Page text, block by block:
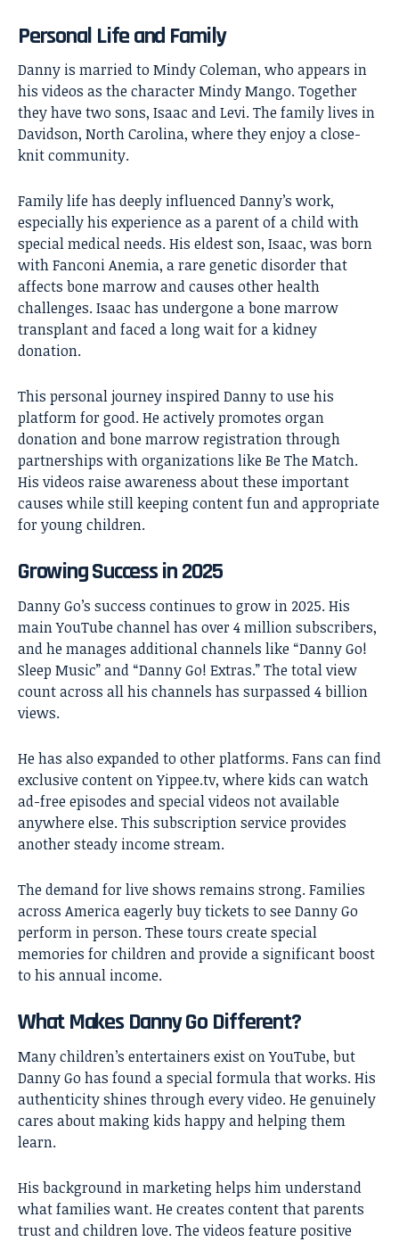
Personal Life and Family
Danny is married to Mindy Coleman, who appears in
his videos as the character Mindy Mango. Together
they have two sons, Isaac and Levi. The family lives in
Davidson, North Carolina, where they enjoy a close-
knit community.
Family life has deeply influenced Danny’s work,
especially his experience as a parent of a child with
special medical needs. His eldest son, Isaac, was born
with Fanconi Anemia, a rare genetic disorder that
affects bone marrow and causes other health
challenges. Isaac has undergone a bone marrow
transplant and faced a long wait for a kidney
donation.
This personal journey inspired Danny to use his
platform for good. He actively promotes organ
donation and bone marrow registration through
partnerships with organizations like Be The Match.
His videos raise awareness about these important
causes while still keeping content fun and appropriate
for young children.
Growing Success in 2025
Danny Go’s success continues to grow in 2025. His
main YouTube channel has over 4 million subscribers,
and he manages additional channels like “Danny Go!
Sleep Music” and “Danny Go! Extras.” The total view
count across all his channels has surpassed 4 billion
views.
He has also expanded to other platforms. Fans can find
exclusive content on Yippee.tv, where kids can watch
ad-free episodes and special videos not available
anywhere else. This subscription service provides
another steady income stream.
The demand for live shows remains strong. Families
across America eagerly buy tickets to see Danny Go
perform in person. These tours create special
memories for children and provide a significant boost
to his annual income.
What Makes Danny Go Different?
Many children’s entertainers exist on YouTube, but
Danny Go has found a special formula that works. His
authenticity shines through every video. He genuinely
cares about making kids happy and helping them
learn.
His background in marketing helps him understand
what families want. He creates content that parents
trust and children love. The videos feature positive